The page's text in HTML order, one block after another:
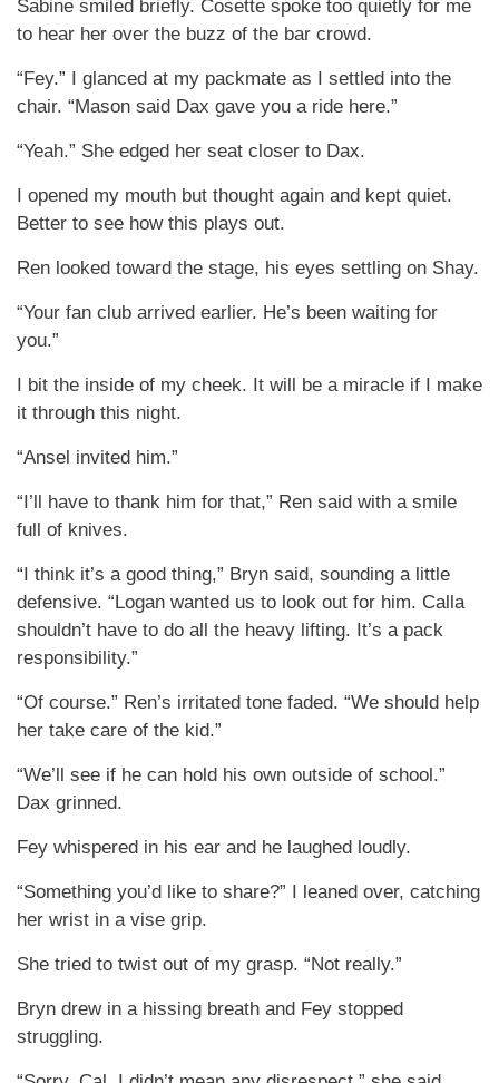
Sabine smiled briefly. Cosette spoke too quietly for me
to hear her over the buzz of the bar crowd.
“Fey.” I glanced at my packmate as I settled into the
chair. “Mason said Dax gave you a ride here.”
“Yeah.” She edged her seat closer to Dax.
I opened my mouth but thought again and kept quiet.
Better to see how this plays out.
Ren looked toward the stage, his eyes settling on Shay.
“Your fan club arrived earlier. He’s been waiting for
you.”
I bit the inside of my cheek. It will be a miracle if I make
it through this night.
“Ansel invited him.”
“I’ll have to thank him for that,” Ren said with a smile
full of knives.
“I think it’s a good thing,” Bryn said, sounding a little
defensive. “Logan wanted us to look out for him. Calla
shouldn’t have to do all the heavy lifting. It’s a pack
responsibility.”
“Of course.” Ren’s irritated tone faded. “We should help
her take care of the kid.”
“We’ll see if he can hold his own outside of school.”
Dax grinned.
Fey whispered in his ear and he laughed loudly.
“Something you’d like to share?” I leaned over, catching
her wrist in a vise grip.
She tried to twist out of my grasp. “Not really.”
Bryn drew in a hissing breath and Fey stopped
struggling.